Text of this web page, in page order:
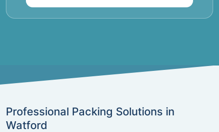
Professional Packing Solutions in
Watford